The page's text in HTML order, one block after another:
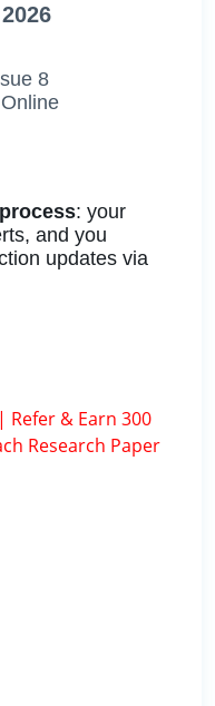
8
: your
and you
updates via
Refer & Earn 300
Research Paper